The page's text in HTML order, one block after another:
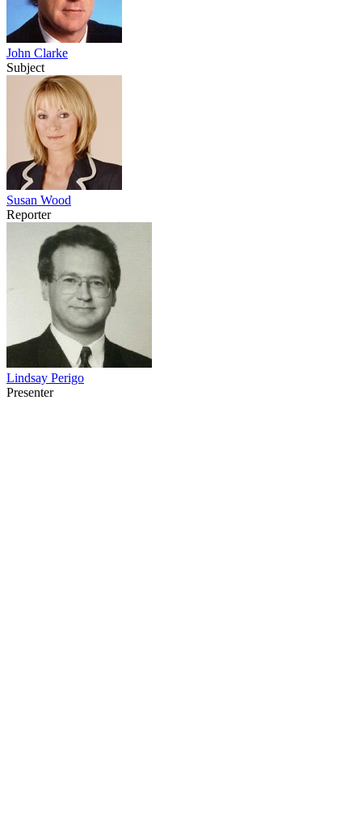
John Clarke
Subject
Susan Wood
Reporter
Lindsay Perigo
Presenter